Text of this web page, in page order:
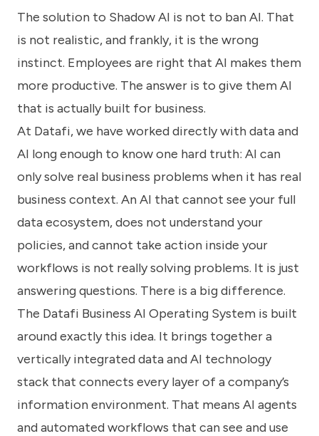
The solution to Shadow AI is not to ban AI. That
is not realistic, and frankly, it is the wrong
instinct. Employees are right that AI makes them
more productive. The answer is to give them AI
that is actually built for business.
At Datafi, we have worked directly with data and
AI long enough to know one hard truth: AI can
only solve real business problems when it has real
business context. An AI that cannot see your full
data ecosystem, does not understand your
policies, and cannot take action inside your
workflows is not really solving problems. It is just
answering questions. There is a big difference.
The Datafi Business AI Operating System is built
around exactly this idea. It brings together a
vertically integrated data and AI technology
stack that connects every layer of a company’s
information environment. That means AI agents
and automated workflows that can see and use